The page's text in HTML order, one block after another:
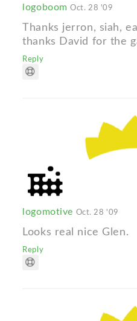
logoboomOct. 28 '09
Thanks jerron, siah,
thanks David for the
Reply
logomotive Oct. 28 '09
Looks real nice Glen.
Reply